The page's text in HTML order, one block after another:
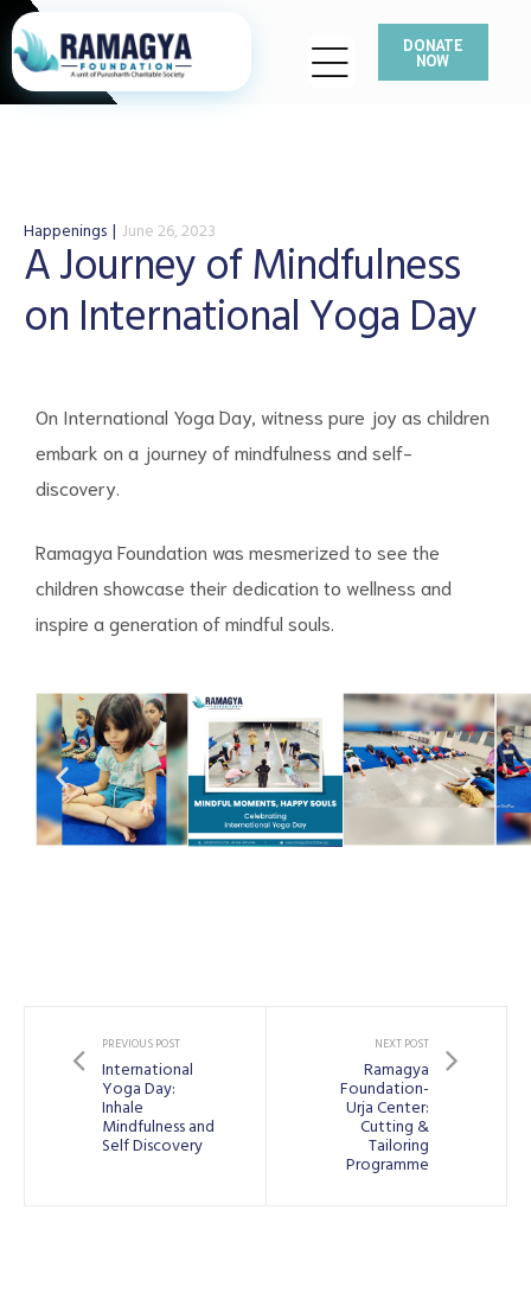
DONATE
NOW
Happenings June 26, 2023
A Journey of Mindfulness
on International Yoga Day
On International Yoga Day, witness pure joy as children
embark on a journey of mindfulness and self-
discovery.
Ramagya Foundation was mesmerized to see the
children showcase their dedication to wellness and
inspire a generation of mindful souls.
PREVIOUS POST
International
Yoga Day:
Inhale
Mindfulness and
Self Discovery
NEXT POST
Ramagya
Foundation-
Urja Center:
Cutting &
Tailoring
Programme